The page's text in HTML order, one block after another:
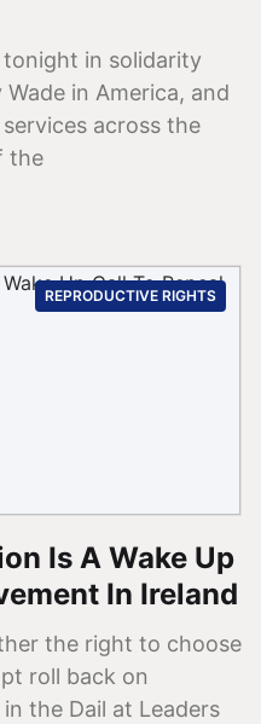
in solidarity
in America, and
across the
the
REPRODUCTIVE RIGHTS
Is A Wake Up
In Ireland
the right to choose
roll back on
the Dail at Leaders